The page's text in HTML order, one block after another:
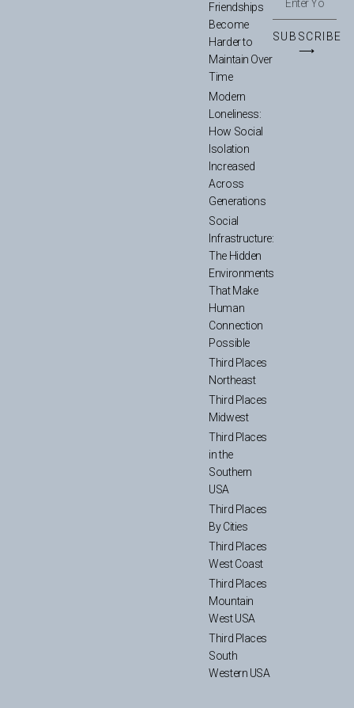
Friendships
Become
Harder to
Maintain Over
Time
Modern
Loneliness:
How Social
Isolation
Increased
Across
Generations
Social
Infrastructure:
The Hidden
Environments
That Make
Human
Connection
Possible
Third Places
Northeast
Third Places
Midwest
Third Places
in the
Southern
USA
Third Places
By Cities
Third Places
West Coast
Third Places
Mountain
West USA
Third Places
South
Western USA
SUBSCRIBE
⟶